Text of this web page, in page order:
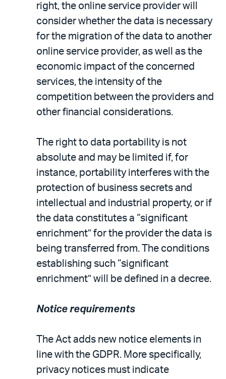
right, the online service provider will
consider whether the data is necessary
for the migration of the data to another
online service provider, as well as the
economic impact of the concerned
services, the intensity of the
competition between the providers and
other financial considerations.
The right to data portability is not
absolute and may be limited if, for
instance, portability interferes with the
protection of business secrets and
intellectual and industrial property, or if
the data constitutes a “significant
enrichment” for the provider the data is
being transferred from. The conditions
establishing such “significant
enrichment” will be defined in a decree.
Notice requirements
The Act adds new notice elements in
line with the GDPR. More specifically,
privacy notices must indicate